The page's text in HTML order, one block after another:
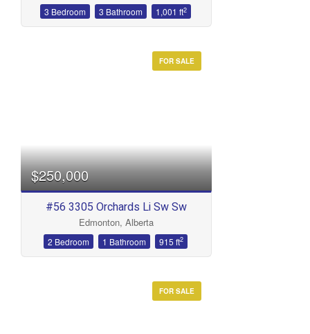
3 Bedroom 3 Bathroom 1,001 ft2
FOR SALE
$250,000
#56 3305 Orchards Li Sw Sw
Edmonton, Alberta
2 Bedroom 1 Bathroom 915 ft2
FOR SALE